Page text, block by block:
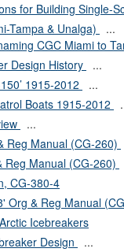
for Building Single-
Tampa & Unalga)
...
CGC Miami to
Design History
...
1915-2012
...
Boats 1915-2012
...
Reg Manual (CG-260)
Reg Manual (CG-260)
CG-380-4
Org & Reg Manual
Icebreakers
Design
...